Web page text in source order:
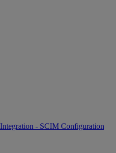
- SCIM Configuration